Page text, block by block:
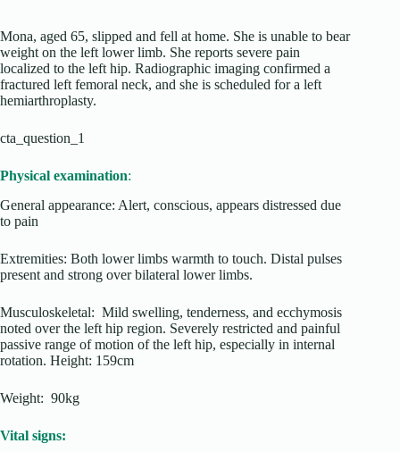
Mona, aged 65, slipped and fell at home. She is unable to bear
weight on the left lower limb. She reports severe pain
localized to the left hip. Radiographic imaging confirmed a
fractured left femoral neck, and she is scheduled for a left
hemiarthroplasty.
cta_question_1
Physical examination:
General appearance: Alert, conscious, appears distressed due
to pain
Extremities: Both lower limbs warmth to touch. Distal pulses
present and strong over bilateral lower limbs.
Musculoskeletal: Mild swelling, tenderness, and ecchymosis
noted over the left hip region. Severely restricted and painful
passive range of motion of the left hip, especially in internal
rotation. Height: 159cm
Weight: 90kg
Vital signs: